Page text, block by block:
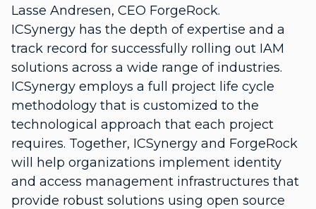
Lasse Andresen, CEO ForgeRock.
ICSynergy has the depth of expertise and a
track record for successfully rolling out IAM
solutions across a wide range of industries.
ICSynergy employs a full project life cycle
methodology that is customized to the
technological approach that each project
requires. Together, ICSynergy and ForgeRock
will help organizations implement identity
and access management infrastructures that
provide robust solutions using open source